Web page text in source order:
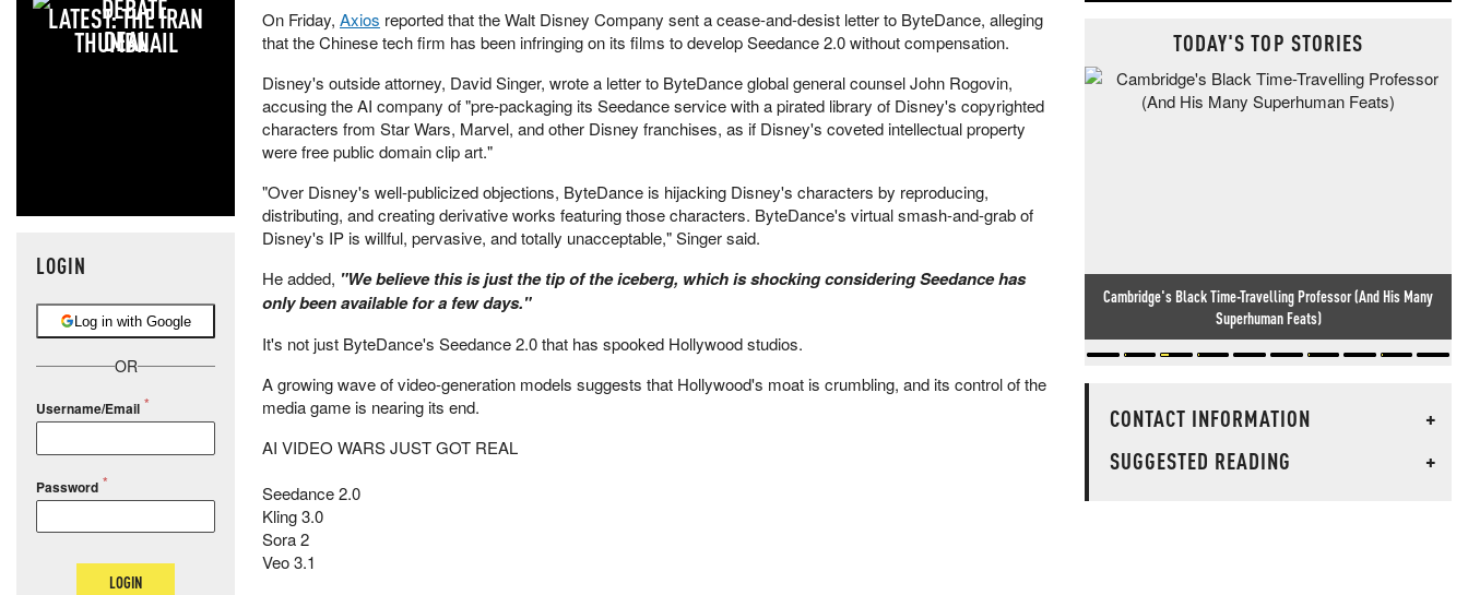
LATEST: THE IRAN
DEAL
LOGIN
Log in with Google
OR
Username/Email
Password
LOGIN
On Friday, Axios reported that the Walt Disney Company sent a cease-and-desist letter to ByteDance, alleging
that the Chinese tech firm has been infringing on its films to develop Seedance 2.0 without compensation.
Disney's outside attorney, David Singer, wrote a letter to ByteDance global general counsel John Rogovin,
accusing the AI company of "pre-packaging its Seedance service with a pirated library of Disney's copyrighted
characters from Star Wars, Marvel, and other Disney franchises, as if Disney's coveted intellectual property
were free public domain clip art."
"Over Disney's well-publicized objections, ByteDance is hijacking Disney's characters by reproducing,
distributing, and creating derivative works featuring those characters. ByteDance's virtual smash-and-grab of
Disney's IP is willful, pervasive, and totally unacceptable," Singer said.
He added, "We believe this is just the tip of the iceberg, which is shocking considering Seedance has
only been available for a few days."
It's not just ByteDance's Seedance 2.0 that has spooked Hollywood studios.
A growing wave of video-generation models suggests that Hollywood's moat is crumbling, and its control of the
media game is nearing its end.
AI VIDEO WARS JUST GOT REAL
Seedance 2.0
Kling 3.0
Sora 2
Veo 3.1
TODAY'S TOP STORIES
Cambridge's Black Time-Travelling Professor (And His Many
Superhuman Feats)
CONTACT INFORMATION
+
SUGGESTED READING
+